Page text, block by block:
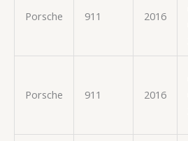
Porsche 911 2016
Porsche 911 2016